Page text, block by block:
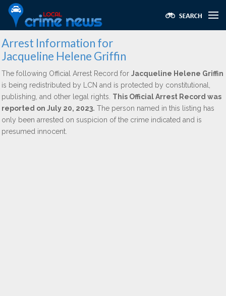
Arrest Information for
Jacqueline Helene Griffin
The following Official Arrest Record for Jacqueline Helene Griffin
is being redistributed by LCN and is protected by constitutional,
publishing, and other legal rights. This Official Arrest Record was
reported on July 20, 2023. The person named in this listing has
only been arrested on suspicion of the crime indicated and is
presumed innocent.